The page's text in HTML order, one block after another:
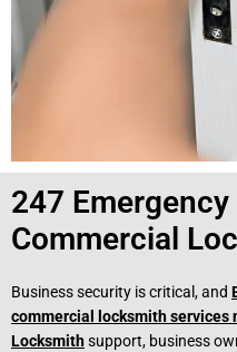
247
Commercial
Business security is critical, and
commercial locksmith services
Locksmithsupport, business